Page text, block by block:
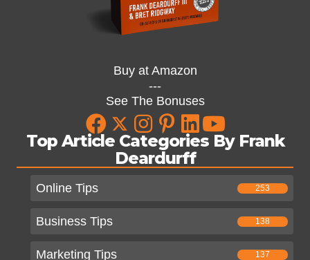
Buy at Amazon
---
See The Bonuses
Top Article Categories By Frank
Deardurff
Online Tips 253
Business Tips 138
Marketing Tips 137